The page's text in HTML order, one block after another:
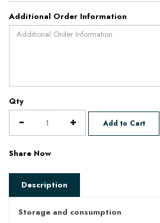
Additional Order Information
Qty
Add to Cart
Share Now
Description
Storage and consumption